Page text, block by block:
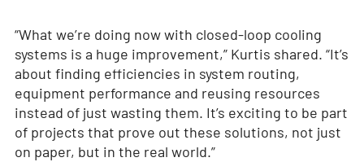
“What we’re doing now with closed-loop cooling
systems is a huge improvement,” Kurtis shared. “It’s
about finding efficiencies in system routing,
equipment performance and reusing resources
instead of just wasting them. It’s exciting to be part
of projects that prove out these solutions, not just
on paper, but in the real world.”